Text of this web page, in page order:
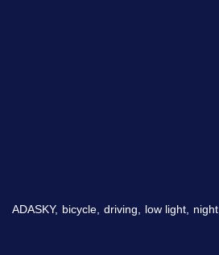
USA
Israel
ADASKY, bicycle, driving, low light, night,